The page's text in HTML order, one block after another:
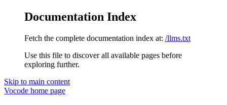
Documentation Index
Fetch the complete documentation index at: /llms.txt
Use this file to discover all available pages before
exploring further.
Skip to main content
Vocode home page